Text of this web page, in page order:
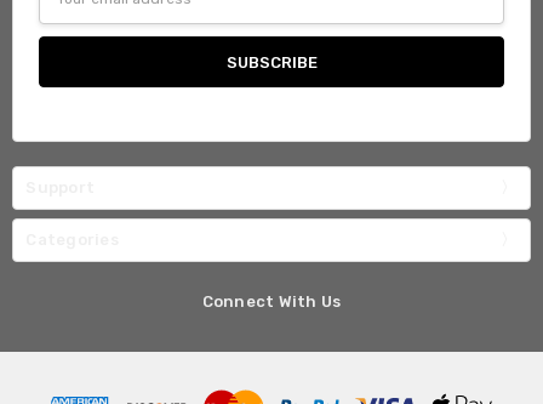
Address
Connect With Us